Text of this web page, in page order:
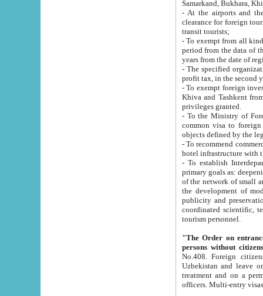
Samarkand, Bukhara,
- At the airports and the
clearance for foreign tourists, which corresponds
transit tourists;
- To exempt from all kinds of taxes
period from the data of their establishment till the date of
years from the date
- The specified organizations
- To exempt foreign investors
Khiva and Tashkent from the payment of
privileges granted.
- To the Ministry of Foreign
common visa to foreign tourists, which is
- To recommend commercial banks
- To establish
primary goals as: deepening of economic reforms
of the network of small and medium hotels, motel and camping at a level of world standards; assistance to
the development of modern
publicity and preservation of unique tourist potential
coordinated scientific, technical and investment policy in tourism; providing training and retraining of
tourism personnel.
"The Order on entrance to
persons without
No.408. Foreign citizens, including citizens from CIS
Uzbekistan and leave on the reasons of private and business affairs, as tourists, for rest, study, work,
treatment and on a permanent